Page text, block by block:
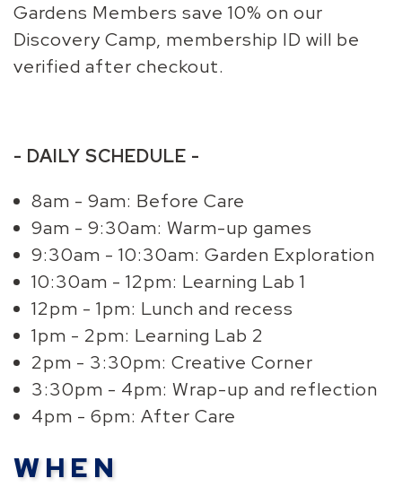
Gardens Members save 10% on our
Discovery Camp, membership ID will be
verified after checkout.
- DAILY SCHEDULE -
8am - 9am: Before Care
9am - 9:30am: Warm-up games
9:30am - 10:30am: Garden Exploration
10:30am - 12pm: Learning Lab 1
12pm - 1pm: Lunch and recess
1pm - 2pm: Learning Lab 2
2pm - 3:30pm: Creative Corner
3:30pm - 4pm: Wrap-up and reflection
4pm - 6pm: After Care
WHEN